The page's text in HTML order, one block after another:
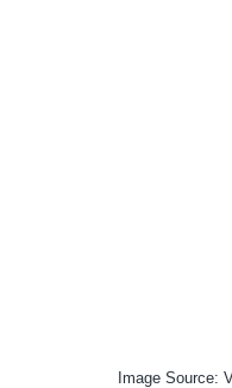
Image Source: